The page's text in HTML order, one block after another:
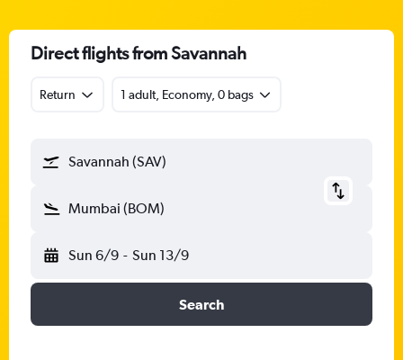
Direct flights from Savannah
Return 1 adult, Economy, 0 bags
Savannah (SAV)
Mumbai (BOM)
Sun 6/9 - Sun 13/9
Search